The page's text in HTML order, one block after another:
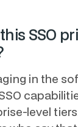
SSO
in the
level